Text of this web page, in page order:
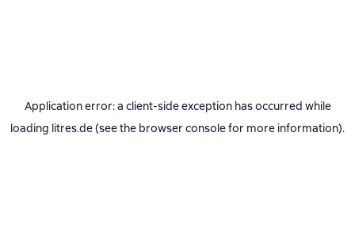
Application error: a client-side exception has occurred while
loading litres.de(see the browser consolefor more information).